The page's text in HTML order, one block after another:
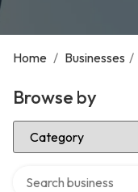
Home / Businesses /
Browse by
Select Category